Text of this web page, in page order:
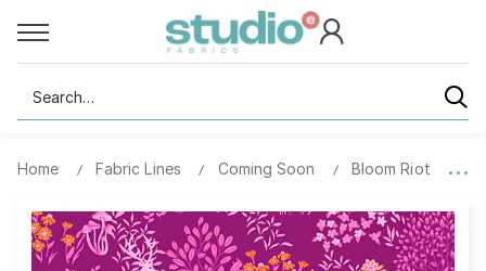
Search
Home Fabric Lines Coming Soon Bloom Riot